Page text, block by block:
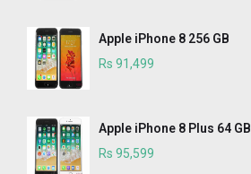
Apple iPhone 8 256 GB
Rs 91,499
Apple iPhone 8 Plus 64 GB
Rs 95,599